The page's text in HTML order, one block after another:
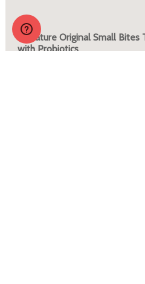
Zignature Original Small Bites
with Probiotics